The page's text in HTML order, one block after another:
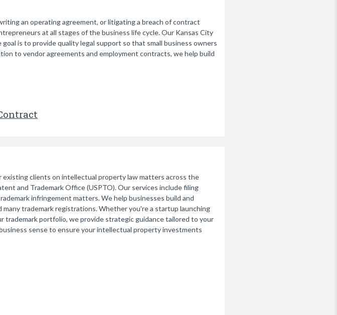
an operating agreement, or litigating a breach of contract
at all stages of the business life cycle. Our Kansas City
is to provide quality legal support so that small business owners
to vendor agreements and employment contracts, we help build
existing clients on intellectual property law matters across the
and Trademark Office (USPTO). Our services include filing
infringement matters. We help businesses build and
trademark registrations. Whether you're a startup launching
trademark portfolio, we provide strategic guidance tailored to your
sense to ensure your intellectual property investments